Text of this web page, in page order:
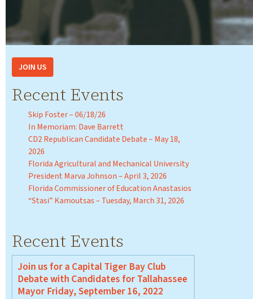
JOIN US
Recent Events
Skip Foster – 06/18/26
In Memoriam: Dave Barrett
CD2 Republican Candidate Debate – May 18,
2026
Florida Agricultural and Mechanical University
President Marva Johnson – April 3, 2026
Florida Commissioner of Education Anastasios
“Stasi” Kamoutsas – Tuesday, March 31, 2026
Recent Events
Join us for a Capital Tiger Bay Club
Debate with Candidates for Tallahassee
Mayor Friday, September 16, 2022